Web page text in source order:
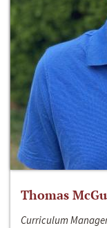
Thomas
Curriculum